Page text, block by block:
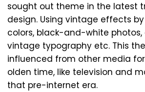
sought out theme in the latest
design. Using vintage effects
colors, black-and-white
vintage typography etc. This
influenced from other media
olden time, like television and
that pre-internet era.